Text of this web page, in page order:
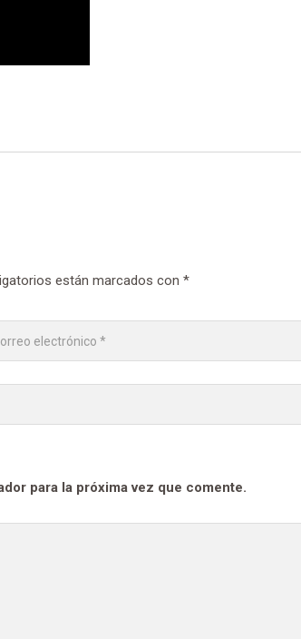
están marcados con *
para la próxima vez que comente.